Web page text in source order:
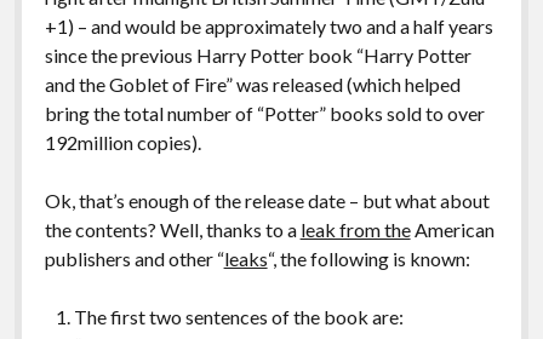
+1) – and would be approximately two and a half years
since the previous Harry Potter book “Harry Potter
and the Goblet of Fire” was released (which helped
bring the total number of “Potter” books sold to over
192million copies).
Ok, that’s enough of the release date – but what about
the contents? Well, thanks to a leak from theAmerican
publishers and other “leaks“, the following is known:
The first two sentences of the book are: